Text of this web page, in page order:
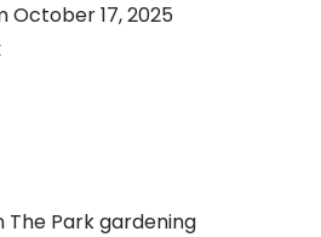
October 17, 2025
The Park gardening